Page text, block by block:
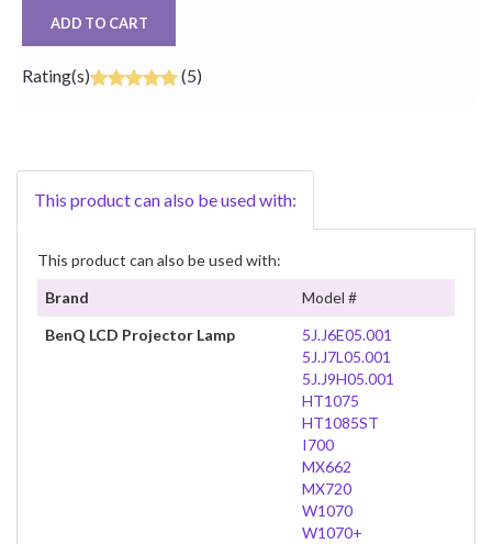
ADD TO CART
Rating(s) (5)
This product can also be used with:
This product can also be used with:
Brand
Model #
BenQ LCD Projector Lamp
5J.J6E05.001
5J.J7L05.001
5J.J9H05.001
HT1075
HT1085ST
I700
MX662
MX720
W1070
W1070+